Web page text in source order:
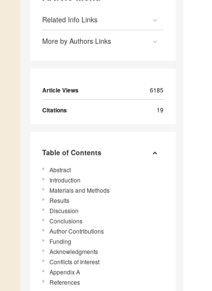
Related Info Links
More by Authors Links
Article Views 6185
Citations 19
Table of Contents
Abstract
Introduction
Materials and Methods
Results
Discussion
Conclusions
Author Contributions
Funding
Acknowledgments
Conflicts of Interest
Appendix A
References